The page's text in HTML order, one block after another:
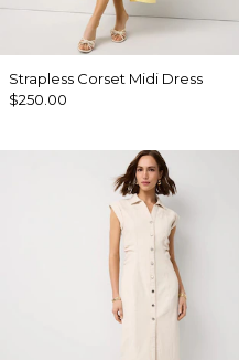
Strapless Corset Midi Dress
$250.00